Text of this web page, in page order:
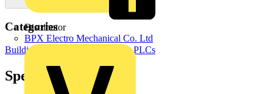
Distributor
BPX Electro Mechanical Co. Ltd
Categories
Building Controls & AutomationPLCs
Specifications